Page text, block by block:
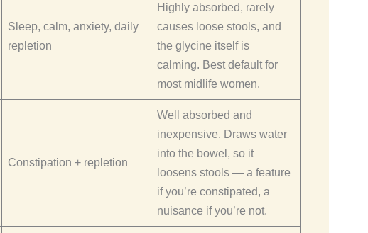
Sleep, calm, anxiety, daily
repletion
Highly absorbed, rarely
causes loose stools, and
the glycine itself is
calming. Best default for
most midlife women.
Constipation + repletion
Well absorbed and
inexpensive. Draws water
into the bowel, so it
loosens stools — a feature
if you’re constipated, a
nuisance if you’re not.